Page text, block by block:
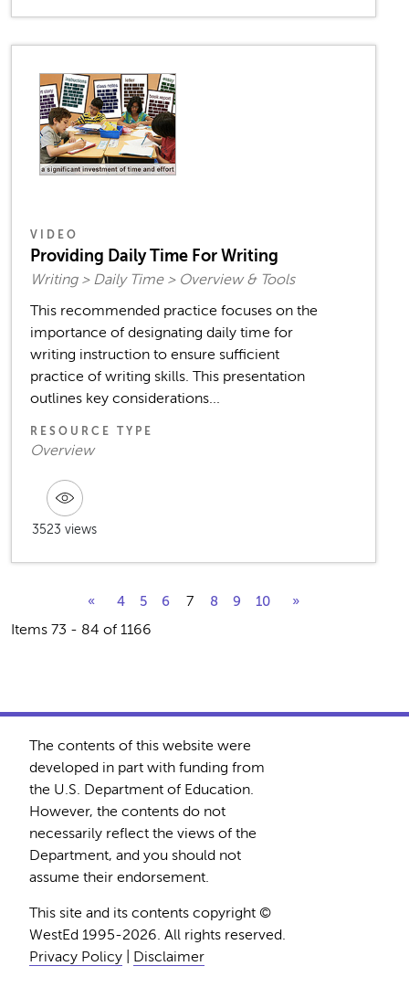
VIDEO
Providing Daily Time For Writing
Writing > Daily Time > Overview & Tools
This recommended practice focuses on the
importance of designating daily time for
writing instruction to ensure sufficient
practice of writing skills. This presentation
outlines key considerations...
RESOURCE TYPE
Overview
3523 views
« 4 5 6 7 8 9 10 »
Items 73 - 84 of 1166
The contents of this website were
developed in part with funding from
the U.S. Department of Education.
However, the contents do not
necessarily reflect the views of the
Department, and you should not
assume their endorsement.
This site and its contents copyright ©
WestEd 1995-2026. All rights reserved.
Privacy Policy
Disclaimer